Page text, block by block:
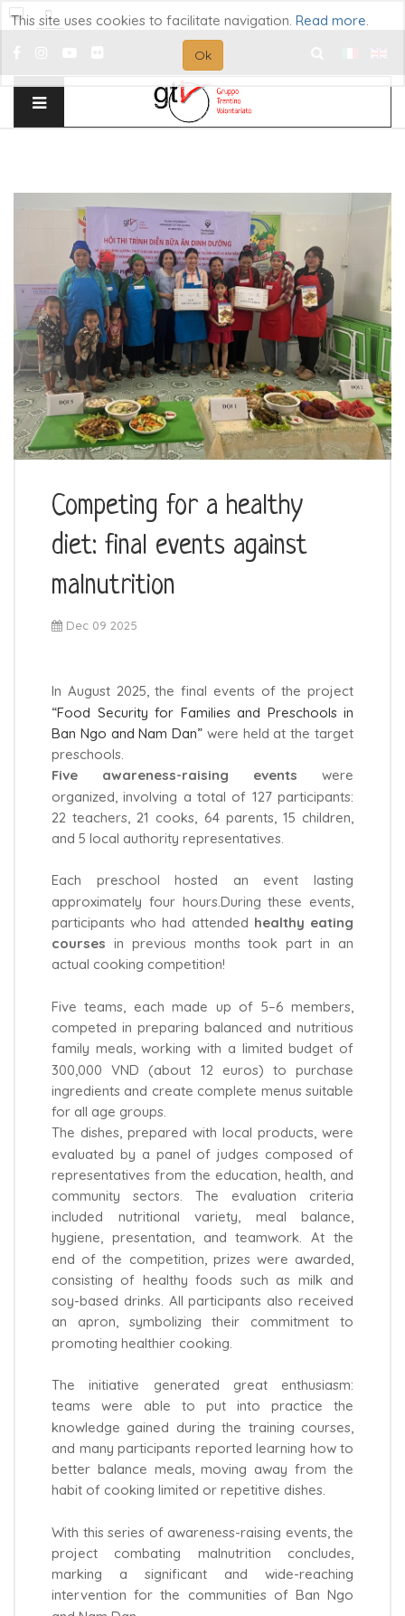
This site uses cookies to facilitate navigation. Read more.
Ok
Competing for a healthy
diet: final events against
malnutrition
Dec 09 2025
In August 2025, the final events of the project
“Food Security for Families and Preschools in
Ban Ngo and Nam Dan” were held at the target
preschools.
Five awareness-raising events were
organized, involving a total of 127 participants:
22 teachers, 21 cooks, 64 parents, 15 children,
and 5 local authority representatives.
Each preschool hosted an event lasting
approximately four hours.During these events,
participants who had attended healthy eating
courses in previous months took part in an
actual cooking competition!
Five teams, each made up of 5–6 members,
competed in preparing balanced and nutritious
family meals, working with a limited budget of
300,000 VND (about 12 euros) to purchase
ingredients and create complete menus suitable
for all age groups.
The dishes, prepared with local products, were
evaluated by a panel of judges composed of
representatives from the education, health, and
community sectors. The evaluation criteria
included nutritional variety, meal balance,
hygiene, presentation, and teamwork. At the
end of the competition, prizes were awarded,
consisting of healthy foods such as milk and
soy-based drinks. All participants also received
an apron, symbolizing their commitment to
promoting healthier cooking.
The initiative generated great enthusiasm:
teams were able to put into practice the
knowledge gained during the training courses,
and many participants reported learning how to
better balance meals, moving away from the
habit of cooking limited or repetitive dishes.
With this series of awareness-raising events, the
project combating malnutrition concludes,
marking a significant and wide-reaching
intervention for the communities of Ban Ngo